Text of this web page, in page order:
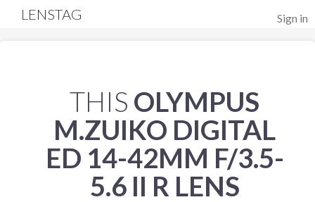
Sign in
LENSTAG
THIS OLYMPUS
M.ZUIKO DIGITAL
ED 14-42MM F/3.5-
5.6 II R LENS